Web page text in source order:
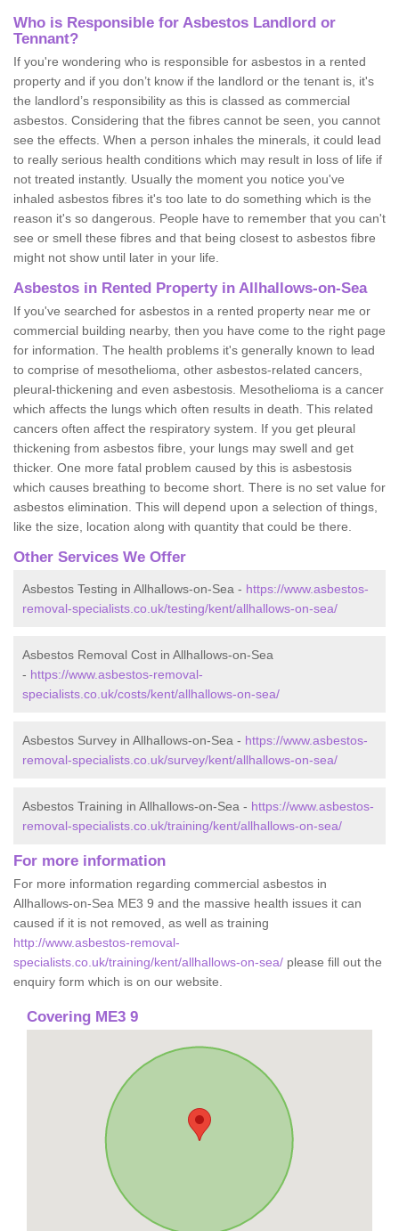
Who is Responsible for Asbestos Landlord or
Tennant?
If you're wondering who is responsible for asbestos in a rented
property and if you don’t know if the landlord or the tenant is, it's
the landlord’s responsibility as this is classed as commercial
asbestos. Considering that the fibres cannot be seen, you cannot
see the effects. When a person inhales the minerals, it could lead
to really serious health conditions which may result in loss of life if
not treated instantly. Usually the moment you notice you've
inhaled asbestos fibres it's too late to do something which is the
reason it's so dangerous. People have to remember that you can't
see or smell these fibres and that being closest to asbestos fibre
might not show until later in your life.
Asbestos in Rented Property in Allhallows-on-Sea
If you've searched for asbestos in a rented property near me or
commercial building nearby, then you have come to the right page
for information. The health problems it's generally known to lead
to comprise of mesothelioma, other asbestos-related cancers,
pleural-thickening and even asbestosis. Mesothelioma is a cancer
which affects the lungs which often results in death. This related
cancers often affect the respiratory system. If you get pleural
thickening from asbestos fibre, your lungs may swell and get
thicker. One more fatal problem caused by this is asbestosis
which causes breathing to become short. There is no set value for
asbestos elimination. This will depend upon a selection of things,
like the size, location along with quantity that could be there.
Other Services We Offer
Asbestos Testing in Allhallows-on-Sea - https://www.asbestos-
removal-specialists.co.uk/testing/kent/allhallows-on-sea/
Asbestos Removal Cost in Allhallows-on-Sea
- https://www.asbestos-removal-
specialists.co.uk/costs/kent/allhallows-on-sea/
Asbestos Survey in Allhallows-on-Sea - https://www.asbestos-
removal-specialists.co.uk/survey/kent/allhallows-on-sea/
Asbestos Training in Allhallows-on-Sea - https://www.asbestos-
removal-specialists.co.uk/training/kent/allhallows-on-sea/
For more information
For more information regarding commercial asbestos in
Allhallows-on-Sea ME3 9 and the massive health issues it can
caused if it is not removed, as well as training
http://www.asbestos-removal-
specialists.co.uk/training/kent/allhallows-on-sea/ please fill out the
enquiry form which is on our website.
Covering ME3 9